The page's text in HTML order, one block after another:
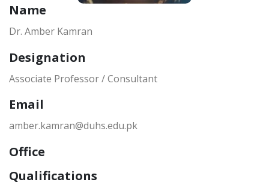
Name
Dr. Amber Kamran
Designation
Associate Professor / Consultant
Email
amber.kamran@duhs.edu.pk
Office
Qualifications